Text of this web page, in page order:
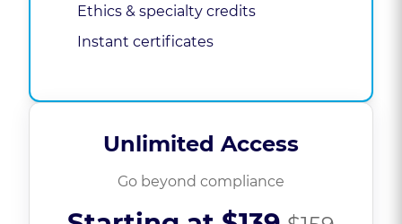
Ethics & specialty credits
Instant certificates
Unlimited Access
Go beyond compliance